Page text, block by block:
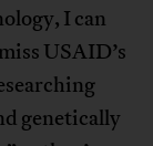
I can
USAID’s
genetically